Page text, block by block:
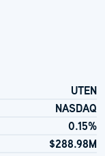
UTEN
NASDAQ
0.15%
$288.98M